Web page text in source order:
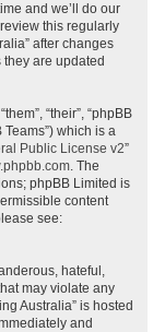
and we’ll do our
this regularly
after changes
are updated
“their”, “phpBB
Teams”) which is a
Public License v2”
. The
phpBB Limited is
content
see:
hateful,
may violate any
Australia” is hosted
and